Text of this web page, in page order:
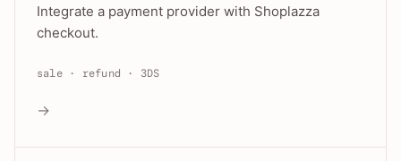
Integrate a payment provider with Shoplazza
checkout.
sale · refund · 3DS
→